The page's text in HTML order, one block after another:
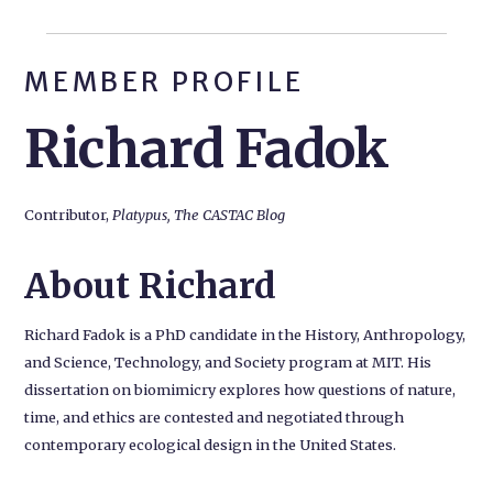
MEMBER PROFILE
Richard Fadok
Contributor, Platypus, The CASTAC Blog
About Richard
Richard Fadok is a PhD candidate in the History, Anthropology,
and Science, Technology, and Society program at MIT. His
dissertation on biomimicry explores how questions of nature,
time, and ethics are contested and negotiated through
contemporary ecological design in the United States.